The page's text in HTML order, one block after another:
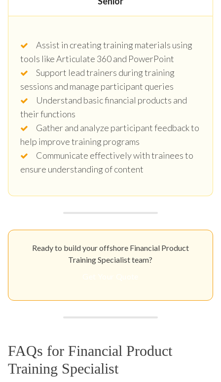
Assist in creating training materials using
tools like Articulate 360 and PowerPoint
Support lead trainers during training
sessions and manage participant queries
Understand basic financial products and
their functions
Gather and analyze participant feedback to
help improve training programs
Communicate effectively with trainees to
ensure understanding of content
Ready to build your offshore Financial Product
Training Specialist team?
FAQs for Financial Product
Training Specialist